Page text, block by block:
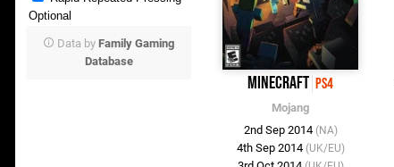
Optional
Data by Family Gaming
Database
Minecraft PS4
Mojang
2nd Sep 2014 (NA)
4th Sep 2014 (UK/EU)